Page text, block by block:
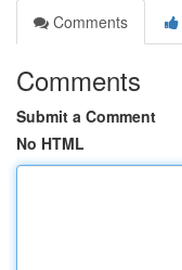
Comments
Comments
Submit a Comment
No HTML